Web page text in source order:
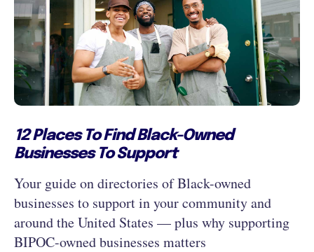
12 Places To Find Black-Owned
Businesses To Support
Your guide on directories of Black-owned
businesses to support in your community and
around the United States — plus why supporting
BIPOC-owned businesses matters